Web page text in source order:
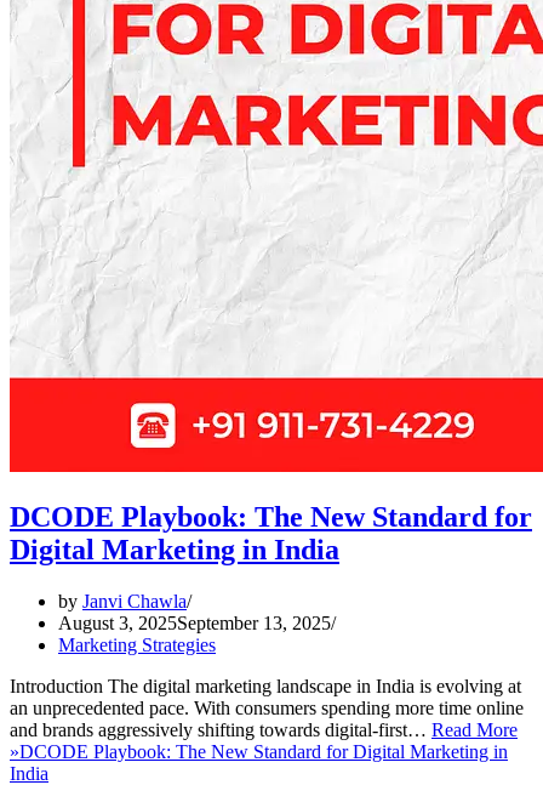
DCODE Playbook: The New Standard for
Digital Marketing in India
by Janvi Chawla
August 3, 2025September 13, 2025
Marketing Strategies
Introduction The digital marketing landscape in India is evolving at
an unprecedented pace. With consumers spending more time online
and brands aggressively shifting towards digital-first… Read More
»DCODE Playbook: The New Standard for Digital Marketing in
India